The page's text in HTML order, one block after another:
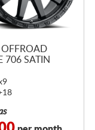
OFFROAD
706 SATIN